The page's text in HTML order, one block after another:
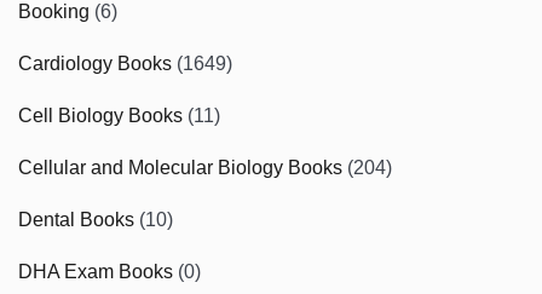
Booking (6)
Cardiology Books (1649)
Cell Biology Books (11)
Cellular and Molecular Biology Books (204)
Dental Books (10)
DHA Exam Books (0)